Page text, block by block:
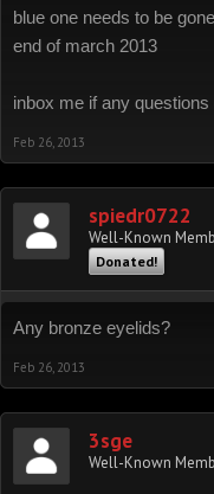
blue one needs to be
end of march 2013
inbox me if any questions
Feb 26, 2013
spiedr0722
Well-Known
Donated!
Any bronze eyelids?
Feb 26, 2013
3sge
Well-Known